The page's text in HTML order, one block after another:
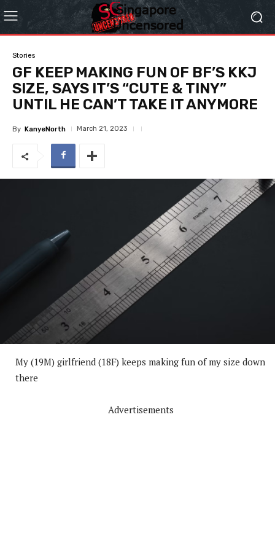
Stories
GF KEEP MAKING FUN OF BF’S KKJ
SIZE, SAYS IT’S “CUTE & TINY”
UNTIL HE CAN’T TAKE IT ANYMORE
By KanyeNorth March 21, 2023
My (19M) girlfriend (18F) keeps making fun of my size down
there
Advertisements